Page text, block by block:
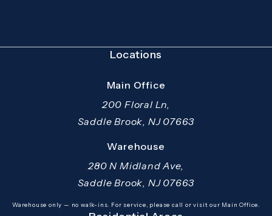
Locations
Main Office
200 Floral Ln,
Saddle Brook, NJ 07663
(opens in a new tab)
Warehouse
280 N Midland Ave,
Saddle Brook, NJ 07663
(opens in a new tab)
Warehouse only — no walk-ins. For service, please call or visit our Main Office.